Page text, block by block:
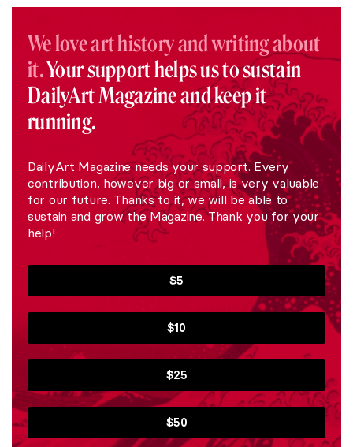
We love art history and writing about
it.Your support helps us to sustain
DailyArt Magazine and keep it
running.
DailyArt Magazine needs your support. Every
contribution, however big or small, is very valuable
for our future. Thanks to it, we will be able to
sustain and grow the Magazine. Thank you for your
help!
$5
$10
$25
$50